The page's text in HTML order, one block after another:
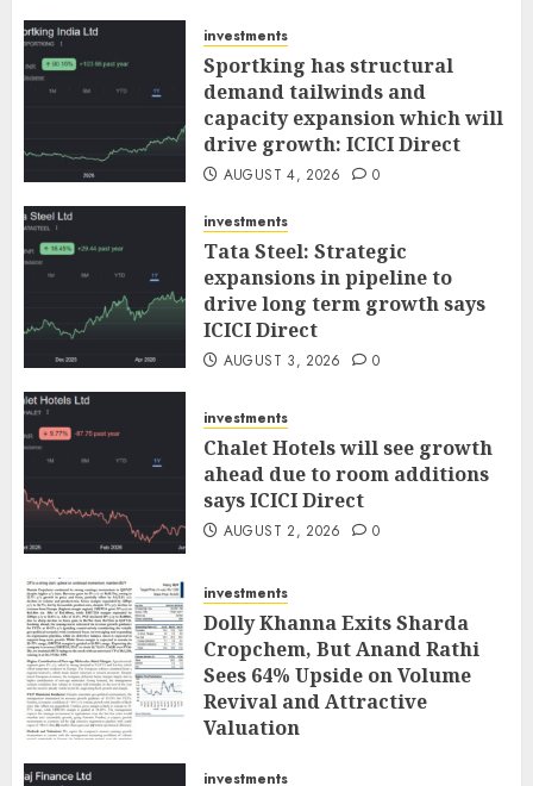
investments
Sportking has structural
demand tailwinds and
capacity expansion which will
drive growth: ICICI Direct
AUGUST 4, 2026 0
investments
Tata Steel: Strategic
expansions in pipeline to
drive long term growth says
ICICI Direct
AUGUST 3, 2026 0
investments
Chalet Hotels will see growth
ahead due to room additions
says ICICI Direct
AUGUST 2, 2026 0
investments
Dolly Khanna Exits Sharda
Cropchem, But Anand Rathi
Sees 64% Upside on Volume
Revival and Attractive
Valuation
investments